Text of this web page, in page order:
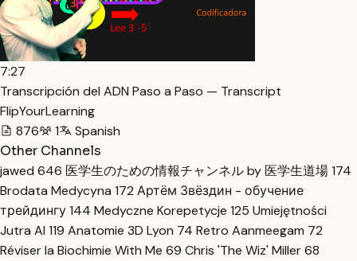
7:27
Transcripción del ADN Paso a Paso — Transcript
FlipYourLearning
876
1
Spanish
Other Channels
jawed 646 医学生のための情報チャンネル by 医学生道場174
Brodata Medycyna 172 Артём Звёздин - обучение
трейдингу144 Medyczne Korepetycje 125 Umiejętności
Jutra AI 119 Anatomie 3D Lyon 74 Retro Aanmeegam 72
Réviser la Biochimie With Me 69 Chris 'The Wiz' Miller68